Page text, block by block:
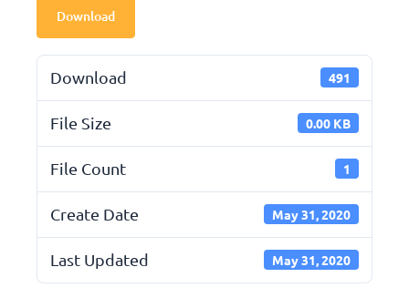
Download
Download 491
File Size 0.00 KB
File Count 1
Create Date May 31, 2020
Last Updated May 31, 2020